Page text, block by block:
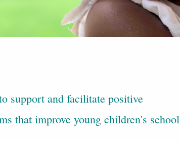
support and facilitate positive
that improve young children's school